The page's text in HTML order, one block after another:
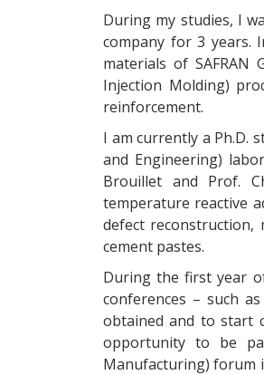
During my studies, I
company for 3 years.
materials of
Injection Molding)
reinforcement.
I am currently a Ph.D.
and Engineering)
Brouillet and Prof.
temperature reactive
defect
cement pastes.
During the first year
conferences – such
obtained and to start
opportunity to be
Manufacturing) forum